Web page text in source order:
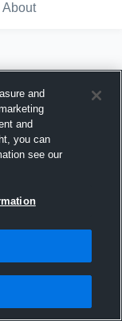
About
and
and
you can
see our